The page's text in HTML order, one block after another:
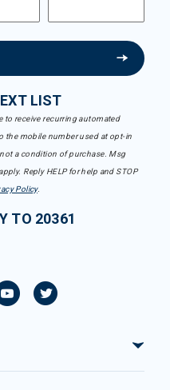
LIST
to receive recurring automated
the mobile number used at opt-in
a condition of purchase. Msg
Reply HELP for help and STOP
Policy.
TO 20361